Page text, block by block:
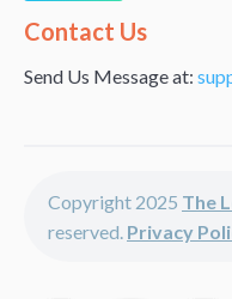
Alternative:
Contact Us
Send Us Message at:
Copyright 2025 The
reserved. Privacy